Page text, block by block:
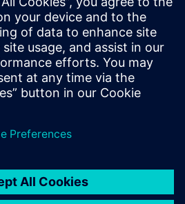
Software PR Team